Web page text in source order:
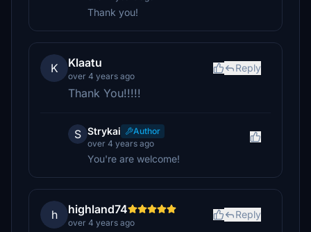
Thank you!
K Klaatu
over 4 years ago
Reply
Thank You!!!!!
S Strykai
Author
over 4 years ago
You're are welcome!
h highland74
over 4 years ago
Reply